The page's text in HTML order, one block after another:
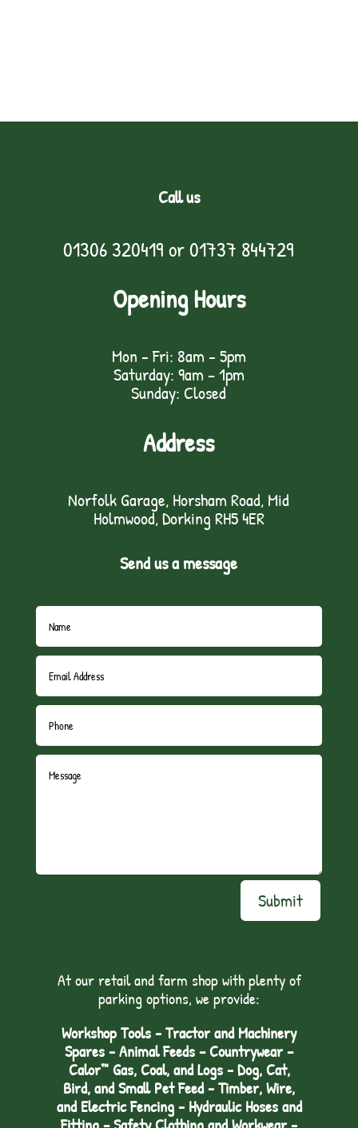
Call us
01306 320419 or01737 844729
Opening Hours
Mon - Fri: 8am - 5pm
Saturday: 9am – 1pm
Sunday: Closed
Address
Norfolk Garage, Horsham Road, Mid
Holmwood, Dorking RH5 4ER
Send us a message
Submit
At our retail and farm shop with plenty of
parking options, we provide:
Workshop Tools - Tractor and Machinery
Spares - Animal Feeds – Countrywear –
Calor™ Gas, Coal, and Logs - Dog, Cat,
Bird, and Small Pet Feed - Timber, Wire,
and Electric Fencing - Hydraulic Hoses and